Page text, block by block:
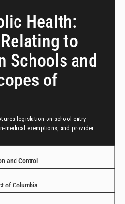
Health:
to
Schools and
of
legislation on school entry
medical exemptions, and provider
Columbia.
and Control
of Columbia